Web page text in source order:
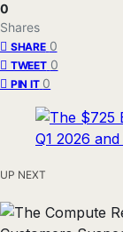
0
Shares
SHARE 0
TWEET 0
PIN IT 0
UP NEXT